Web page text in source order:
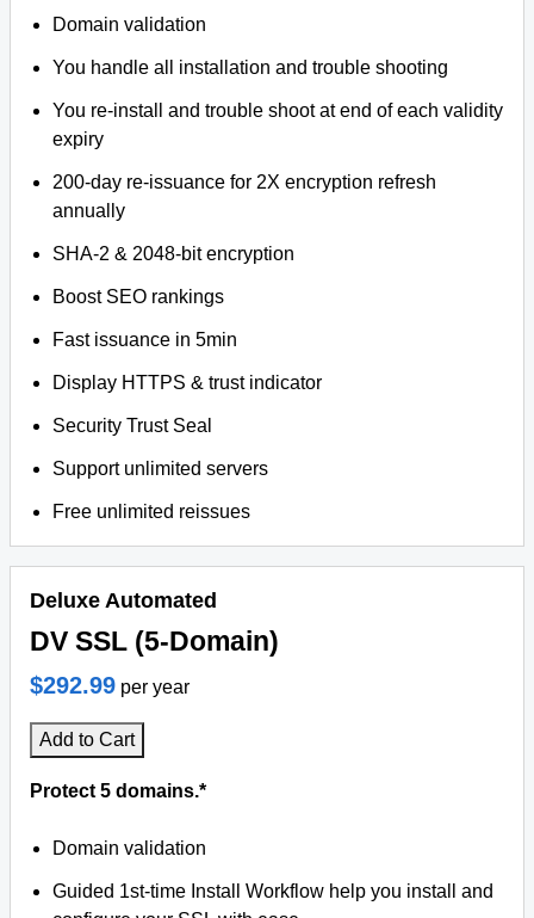
Domain validation
You handle all installation and trouble shooting
You re-install and trouble shoot at end of each validity
expiry
200-day re-issuance for 2X encryption refresh
annually
SHA-2 & 2048-bit encryption
Boost SEO rankings
Fast issuance in 5min
Display HTTPS & trust indicator
Security Trust Seal
Support unlimited servers
Free unlimited reissues
Deluxe Automated
DV SSL (5-Domain)
$292.99 per year
Add to Cart
Protect 5 domains.*
Domain validation
Guided 1st-time Install Workflow help you install and